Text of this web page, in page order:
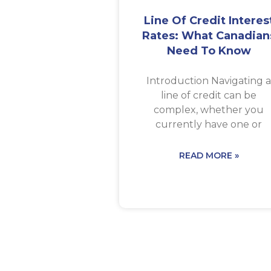
Line Of Credit
Rates: What
Need To Know
Introduction Navigating a
line of credit can be
complex, whether you
currently have one or
READ MORE »